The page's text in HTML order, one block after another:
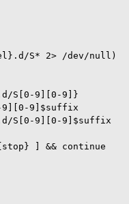
S* 2> /dev/null)
S[0-9][0-9]}
9]$suffix
S[0-9][0-9]$suffix
] && continue